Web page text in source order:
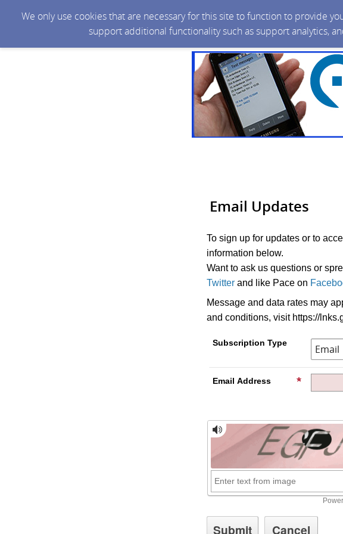
We only use cookies that are necessary for this site to function to provide
support additional functionality such as support analytics,
Email Updates
To sign up for updates or to
information below.
Want to ask us questions or
Twitter and like Pace on
Message and data rates may
and conditions, visit https://
Subscription Type
Email Address